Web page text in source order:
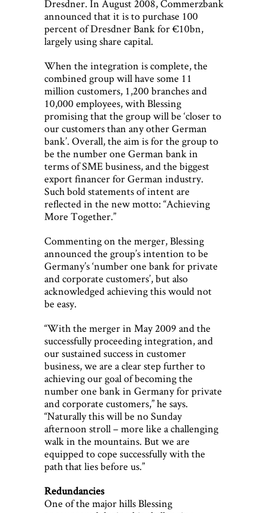
Dresdner. In August 2008, Commerzbank
announced that it is to purchase 100
percent of Dresdner Bank for €10bn,
largely using share capital.
When the integration is complete, the
combined group will have some 11
million customers, 1,200 branches and
10,000 employees, with Blessing
promising that the group will be ‘closer to
our customers than any other German
bank’. Overall, the aim is for the group to
be the number one German bank in
terms of SME business, and the biggest
export financer for German industry.
Such bold statements of intent are
reflected in the new motto: “Achieving
More Together.”
Commenting on the merger, Blessing
announced the group’s intention to be
Germany’s ‘number one bank for private
and corporate customers’, but also
acknowledged achieving this would not
be easy.
“With the merger in May 2009 and the
successfully proceeding integration, and
our sustained success in customer
business, we are a clear step further to
achieving our goal of becoming the
number one bank in Germany for private
and corporate customers,” he says.
“Naturally this will be no Sunday
afternoon stroll – more like a challenging
walk in the mountains. But we are
equipped to cope successfully with the
path that lies before us.”
Redundancies
One of the major hills Blessing